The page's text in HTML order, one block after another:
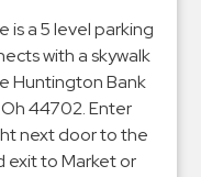
is a 5 level parking
with a skywalk
Huntington Bank
44702. Enter
next door to the
exit to Market or